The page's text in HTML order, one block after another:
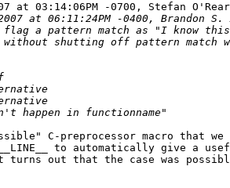
at 03:14:06PM -0700, Stefan
C-preprocessor macro that
__LINE__ to automatically give a
turns out that the case was